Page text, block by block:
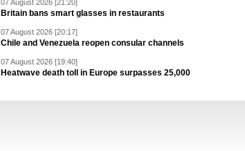
07 August 2026 [21:20]
Britain bans smart glasses in restaurants
07 August 2026 [20:17]
Chile and Venezuela reopen consular channels
07 August 2026 [19:40]
Heatwave death toll in Europe surpasses 25,000